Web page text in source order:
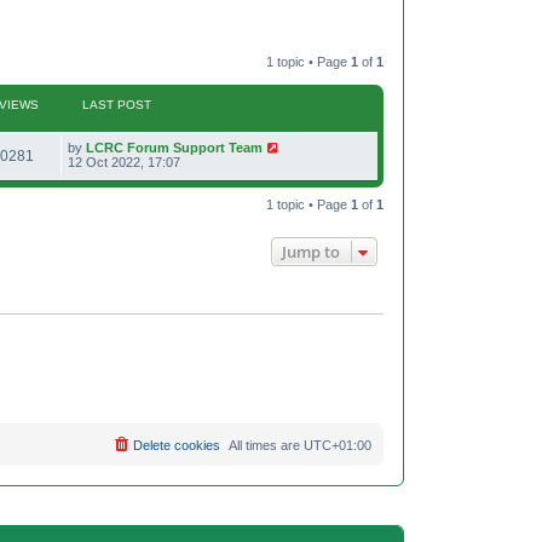
1 topic • Page 1 of 1
VIEWS LAST POST
i
L
a
t
by LCRC Forum Support Team
12 Oct 2022, 17:07
1 topic • Page 1 of 1
Jump to
All times are UTC+01:00
Delete cookies